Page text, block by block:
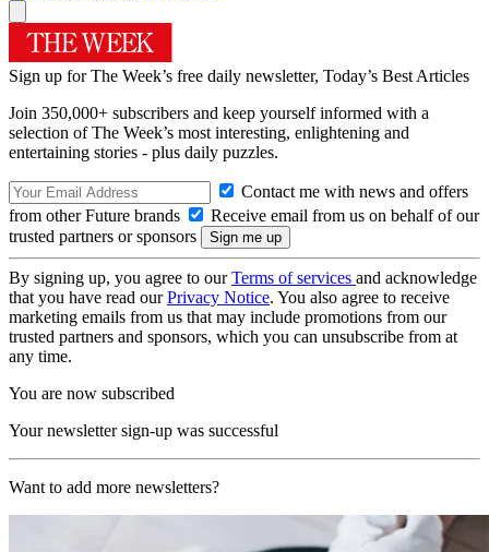
Sign up for The Week’s free daily newsletter, Today’s Best Articles
Join 350,000+ subscribers and keep yourself informed with a
selection of The Week’s most interesting, enlightening and
entertaining stories - plus daily puzzles.
Contact me with news and offers
from other Future brands
Receive email from us on behalf of our
trusted partners or sponsors
By signing up, you agree to ourTerms of services and acknowledge
that you have read ourPrivacy Notice. You also agree to receive
marketing emails from us that may include promotions from our
trusted partners and sponsors, which you can unsubscribe from at
any time.
You are now subscribed
Your newsletter sign-up was successful
Want to add more newsletters?